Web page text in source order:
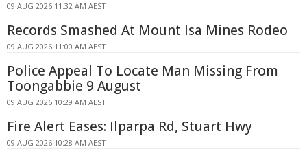
09 AUG 2026 11:32 AM AEST
Records Smashed At Mount Isa Mines Rodeo
09 AUG 2026 11:00 AM AEST
Police Appeal To Locate Man Missing From
Toongabbie 9 August
09 AUG 2026 10:29 AM AEST
Fire Alert Eases: Ilparpa Rd, Stuart Hwy
09 AUG 2026 10:28 AM AEST